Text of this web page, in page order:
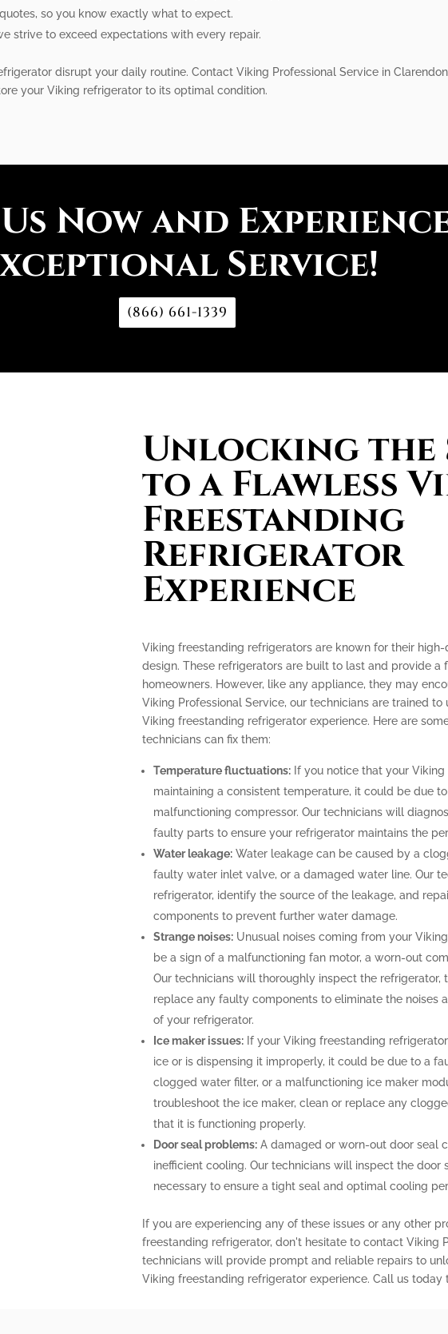
so you know exactly what to expect.
strive to exceed expectations with every repair.
disrupt your daily routine. Contact Viking Professional Service in
your Viking refrigerator to its optimal condition.
Now and
Service!
(866) 661-1339
Unlocking the
to a Flawless
Freestanding
Refrigerator
Experience
Viking freestanding refrigerators are known for their
design. These refrigerators are built to last and provide a
homeowners. However, like any appliance, they may
Viking Professional Service, our technicians are trained
Viking freestanding refrigerator experience. Here are
technicians can fix them:
Temperature fluctuations:If you notice that your
maintaining a consistent temperature, it could be due
malfunctioning compressor. Our technicians will
faulty parts to ensure your refrigerator maintains the
Water leakage:Water leakage can be caused by a
faulty water inlet valve, or a damaged water line. Our
refrigerator, identify the source of the leakage, and
components to prevent further water damage.
Strange noises:Unusual noises coming from your
be a sign of a malfunctioning fan motor, a worn-out
Our technicians will thoroughly inspect the refrigerator,
replace any faulty components to eliminate the noises
of your refrigerator.
Ice maker issues:If your Viking freestanding
ice or is dispensing it improperly, it could be due to a
clogged water filter, or a malfunctioning ice maker
troubleshoot the ice maker, clean or replace any
that it is functioning properly.
Door seal problems:A damaged or worn-out door seal
inefficient cooling. Our technicians will inspect the door
necessary to ensure a tight seal and optimal cooling
If you are experiencing any of these issues or any other
freestanding refrigerator, don't hesitate to contact Viking
technicians will provide prompt and reliable repairs to
Viking freestanding refrigerator experience. Call us today